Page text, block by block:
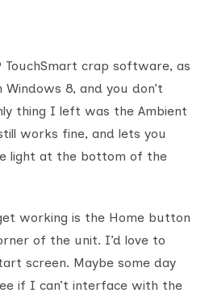
TouchSmart crap software, as
8, and you don’t
thing I left was the Ambient
works fine, and lets you
light at the bottom of the
working is the Home button
of the unit. I’d love to
screen. Maybe some day
if I can’t interface with the